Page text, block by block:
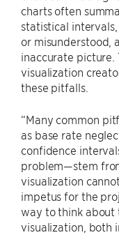
charts often
statistical
or misunderstood,
inaccurate picture.
visualization
these pitfalls.
“Many common
as base rate
confidence
problem—stem
visualization
impetus for the
way to think about
visualization, both